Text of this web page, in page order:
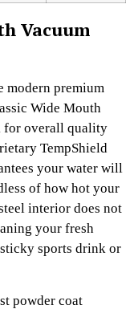
Vacuum
modern premium
Wide Mouth
for overall quality
TempShield
your water will
of how hot your
interior does not
your fresh
sports drink or
powder coat